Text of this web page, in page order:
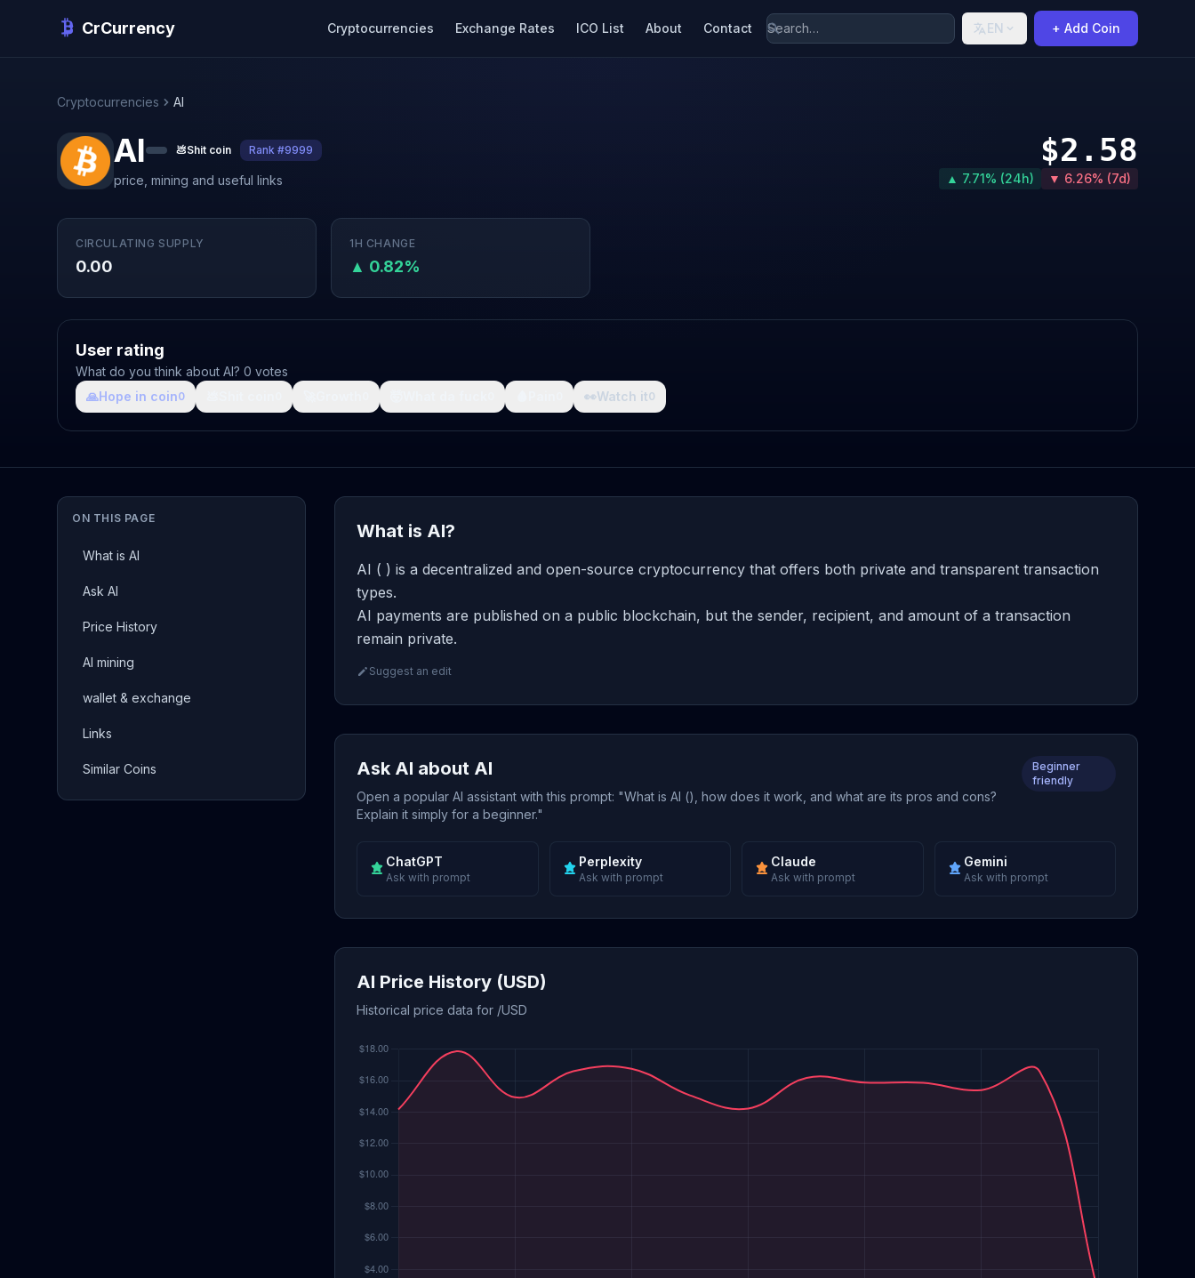
CrCurrency Cryptocurrencies Exchange Rates ICO List About Contact EN + Add Coin
Cryptocurrencies AI
AI 💩Shit coin Rank #9999
price, mining and useful links
$2.58
▲ 7.71% (24h) ▼ 6.26% (7d)
CIRCULATING SUPPLY
0.00
1H CHANGE
▲ 0.82%
User rating
What do you think about AI? 0 votes
🙏Hope in coin0 👀Watch it0
ON THIS PAGE
What is AI
Ask AI
Price History
AI mining
wallet & exchange
Links
Similar Coins
What is AI?
AI ( ) is a decentralized and open-source cryptocurrency that offers both private and transparent transaction
types.
AI payments are published on a public blockchain, but the sender, recipient, and amount of a transaction
remain private.
Suggest an edit
Ask AI about AI
Open a popular AI assistant with this prompt: "What is AI (), how does it work, and what are its pros and cons?
Explain it simply for a beginner."
Beginner
friendly
ChatGPT
Ask with prompt
Perplexity
Ask with prompt
Claude
Ask with prompt
Gemini
Ask with prompt
AI Price History (USD)
Historical price data for /USD